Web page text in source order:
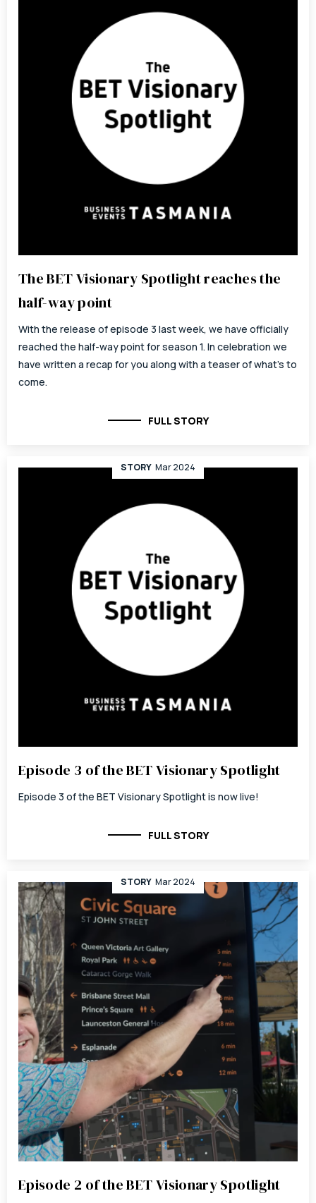
The BET Visionary Spotlight reaches the
half-way point
With the release of episode 3 last week, we have officially
reached the half-way point for season 1. In celebration we
have written a recap for you along with a teaser of what’s to
come.
FULL STORY
STORY Mar 2024
Episode 3 of the BET Visionary Spotlight
Episode 3 of the BET Visionary Spotlight is now live!
FULL STORY
STORY Mar 2024
Episode 2 of the BET Visionary Spotlight